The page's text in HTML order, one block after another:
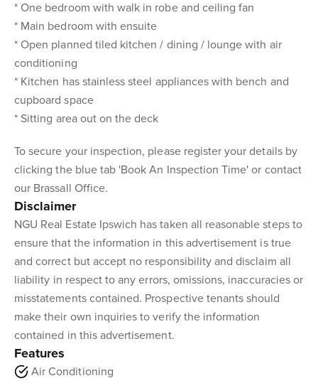
* One bedroom with walk in robe and ceiling fan
* Main bedroom with ensuite
* Open planned tiled kitchen / dining / lounge with air
conditioning
* Kitchen has stainless steel appliances with bench and
cupboard space
* Sitting area out on the deck
To secure your inspection, please register your details by
clicking the blue tab 'Book An Inspection Time' or contact
our Brassall Office.
Disclaimer
NGU Real Estate Ipswich has taken all reasonable steps to
ensure that the information in this advertisement is true
and correct but accept no responsibility and disclaim all
liability in respect to any errors, omissions, inaccuracies or
misstatements contained. Prospective tenants should
make their own inquiries to verify the information
contained in this advertisement.
Features
Air Conditioning